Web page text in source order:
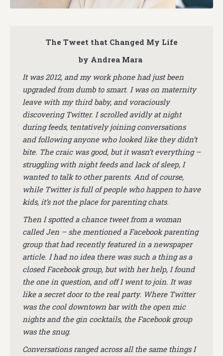
The Tweet that Changed My Life
by Andrea Mara
It was 2012, and my work phone had just been
upgraded from dumb to smart. I was on maternity
leave with my third baby, and voraciously
discovering Twitter. I scrolled avidly at night
during feeds, tentatively joining conversations
and following anyone who looked like they didn’t
bite. The craic was good, but it wasn’t everything –
struggling with night feeds and lack of sleep, I
wanted to talk to other parents. And of course,
while Twitter is full of people who happen to have
kids, it’s not the place for parenting chats.
Then I spotted a chance tweet from a woman
called Jen – she mentioned a Facebook parenting
group that had recently featured in a newspaper
article. I had no idea there was such a thing as a
closed Facebook group, but with her help, I found
the one in question, and off I went to join. It was
like a secret door to the real party. Where Twitter
was the cool downtown bar with the open mic
nights and the gin cocktails, the Facebook group
was the snug.
Conversations ranged across all the same things I